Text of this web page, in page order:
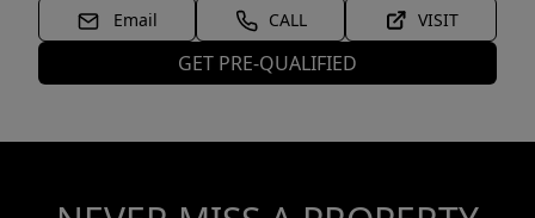
Email CALL VISIT
GET PRE-QUALIFIED